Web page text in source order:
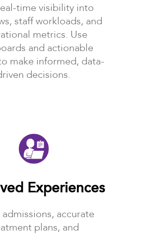
time visibility into
staff workloads, and
metrics. Use
and actionable
make informed, data-
decisions.
Experiences
admissions, accurate
plans, and